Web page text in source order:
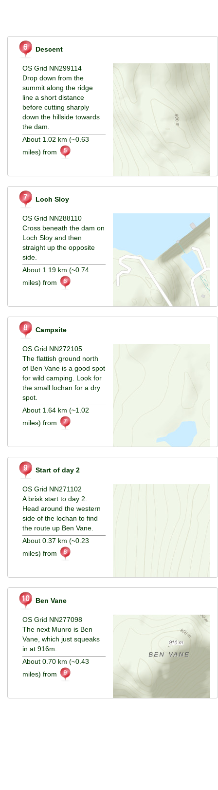
Descent
OS Grid NN299114
Drop down from the
summit along the ridge
line a short distance
before cutting sharply
down the hillside towards
the dam.
About 1.02 km (~0.63
miles) from
Loch Sloy
OS Grid NN288110
Cross beneath the dam on
Loch Sloy and then
straight up the opposite
side.
About 1.19 km (~0.74
miles) from
Campsite
OS Grid NN272105
The flattish ground north
of Ben Vane is a good spot
for wild camping. Look for
the small lochan for a dry
spot.
About 1.64 km (~1.02
miles) from
Start of day 2
OS Grid NN271102
A brisk start to day 2.
Head around the western
side of the lochan to find
the route up Ben Vane.
About 0.37 km (~0.23
miles) from
Ben Vane
OS Grid NN277098
The next Munro is Ben
Vane, which just squeaks
in at 916m.
About 0.70 km (~0.43
miles) from